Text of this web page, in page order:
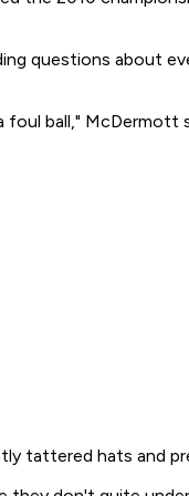
questions about
ball," McDermott
tattered hats and